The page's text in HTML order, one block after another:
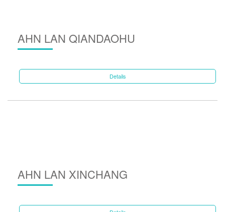
AHN LAN QIANDAOHU
Details
AHN LAN XINCHANG